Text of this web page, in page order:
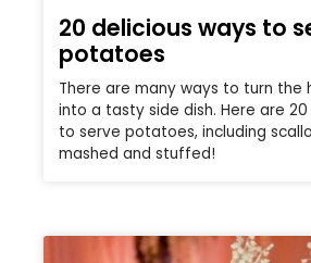
20 delicious ways to
potatoes
There are many ways to turn the
into a tasty side dish. Here are
to serve potatoes, including
mashed and stuffed!